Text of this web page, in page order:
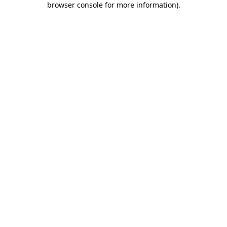
browser console for more information).